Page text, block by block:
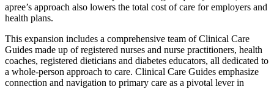
apree’s approach also lowers the total cost of care for employers and
health plans.
This expansion includes a comprehensive team of Clinical Care
Guides made up of registered nurses and nurse practitioners, health
coaches, registered dieticians and diabetes educators, all dedicated to
a whole-person approach to care. Clinical Care Guides emphasize
connection and navigation to primary care as a pivotal lever in